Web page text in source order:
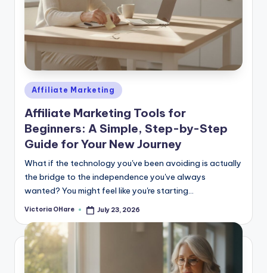
Posted
in
Affiliate Marketing
Affiliate Marketing Tools for
Beginners: A Simple, Step-by-Step
Guide for Your New Journey
What if the technology you've been avoiding is actually
the bridge to the independence you've always
wanted? You might feel like you're starting...
Posted
Victoria OHare July 23, 2026